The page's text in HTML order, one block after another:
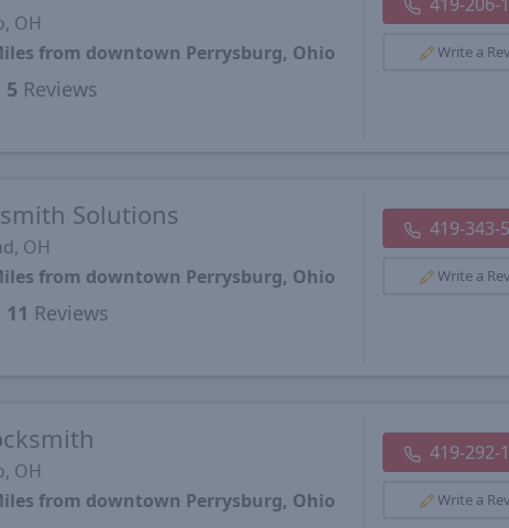
OH
from downtown Perrysburg, Ohio
5 Reviews
Write a
Solutions
OH
from downtown Perrysburg, Ohio
11 Reviews
419-343-
Write a
OH
from downtown Perrysburg, Ohio
419-292-
Write a